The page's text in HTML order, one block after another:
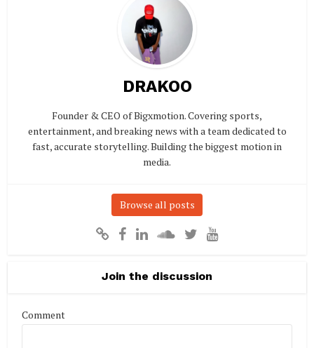
DRAKOO
Founder & CEO of Bigxmotion. Covering sports,
entertainment, and breaking news with a team dedicated to
fast, accurate storytelling. Building the biggest motion in
media.
Browse all posts
Join the discussion
Comment